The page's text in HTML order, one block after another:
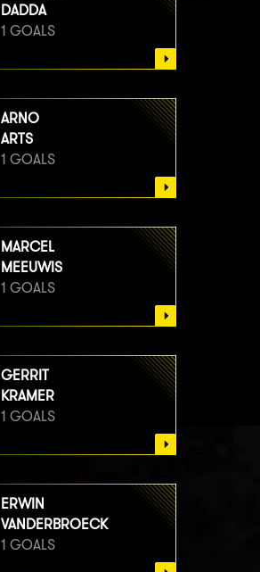
DADDA
1 GOALS
ARNO
ARTS
1 GOALS
MARCEL
MEEUWIS
1 GOALS
GERRIT
KRAMER
1 GOALS
ERWIN
VANDERBROECK
1 GOALS